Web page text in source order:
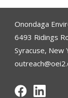
Onondaga
6493 Ridings
Syracuse, New